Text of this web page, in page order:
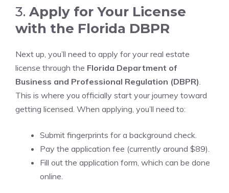
3. Apply for Your License
with the Florida DBPR
Next up, you’ll need to apply for your real estate
license through the Florida Department of
Business and Professional Regulation (DBPR).
This is where you officially start your journey toward
getting licensed. When applying, you’ll need to:
Submit fingerprints for a background check.
Pay the application fee (currently around $89).
Fill out the application form, which can be done
online.